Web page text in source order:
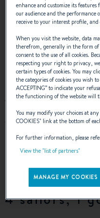
Together, we
AHOY is the name of a
and, in particular, a
who has cystic fibrosis.
the Atlantic to raise
against cystic fibrosis
September.
4 sailors, 1
enhance and customize its
our audience and the performance
receive to your interest profile,
When you visit the website, data
therefrom, generally in the form of
consent to the use of all cookies.
respecting your right to privacy,
certain types of cookies. You may
the categories of cookies you wish
ACCEPTING” to indicate your
the functioning of the website will
You may modify your choices at
COOKIES" link at the bottom of
For further information, please
View the "list of partners"
MANAGE MY COOKIES